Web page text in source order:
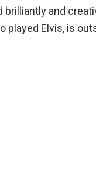
brilliantly and
played Elvis, is